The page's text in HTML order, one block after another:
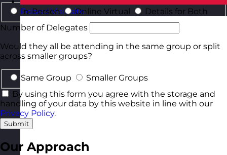
Poland Visit site
In-Person Online Virtual
Details for Both
Number of Delegates
Would they all be attending in the same group or split
across smaller groups?
Same Group
Smaller Groups
By using this form you agree with the storage and
handling of your data by this website in line with our
Privacy Policy.
Submit
Our Approach